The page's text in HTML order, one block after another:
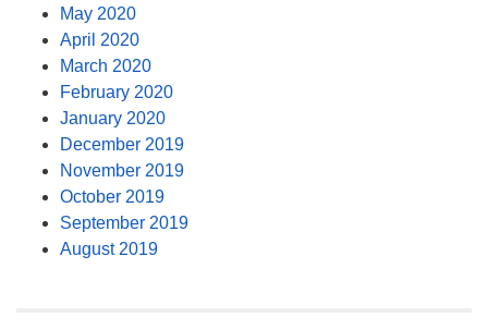
May 2020
April 2020
March 2020
February 2020
January 2020
December 2019
November 2019
October 2019
September 2019
August 2019